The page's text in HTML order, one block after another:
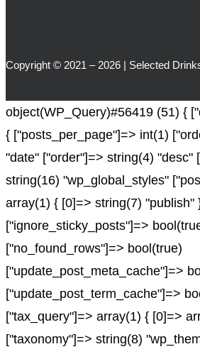
Copyright © 2021 – 2026 | Selected
object(WP_Query)#56419 (51) {
{ ["posts_per_page"]=> int(1)
"date" ["order"]=> string(4) "desc"
string(16) "wp_global_styles"
array(1) { [0]=> string(7) "publish"
["ignore_sticky_posts"]=>
["no_found_rows"]=> bool(true)
["update_post_meta_cache"]=>
["update_post_term_cache"]=>
["tax_query"]=> array(1) { [0]=>
["taxonomy"]=> string(8)